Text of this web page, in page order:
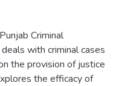
Criminal
with criminal cases
the provision of justice
the efficacy of